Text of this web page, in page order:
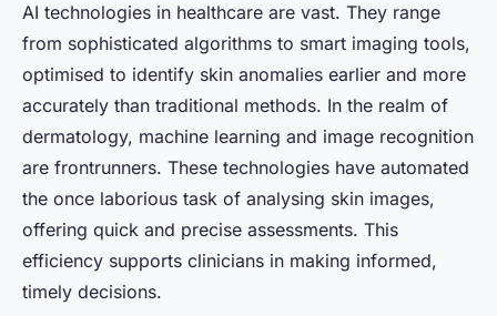
AI technologies in healthcare are vast. They range
from sophisticated algorithms to smart imaging tools,
optimised to identify skin anomalies earlier and more
accurately than traditional methods. In the realm of
dermatology, machine learning and image recognition
are frontrunners. These technologies have automated
the once laborious task of analysing skin images,
offering quick and precise assessments. This
efficiency supports clinicians in making informed,
timely decisions.